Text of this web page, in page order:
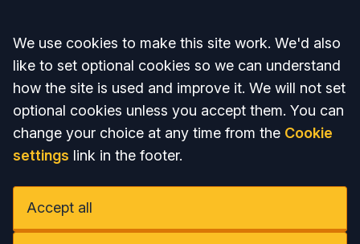
Accept all
We use cookies to make this site work. We'd also
like to set optional cookies so we can understand
how the site is used and improve it. We will not set
optional cookies unless you accept them. You can
change your choice at any time from the Cookie
settings link in the footer.
Accept all